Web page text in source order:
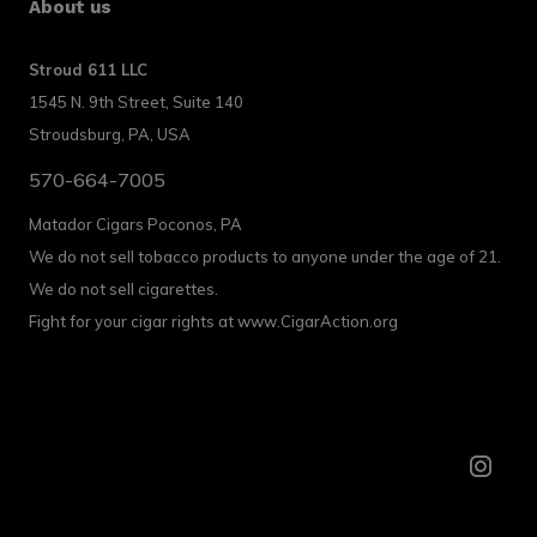
About us
Stroud 611 LLC
1545 N. 9th Street, Suite 140
Stroudsburg, PA, USA
570-664-7005
Matador Cigars Poconos, PA
We do not sell tobacco products to anyone under the age of 21.
We do not sell cigarettes.
Fight for your cigar rights at www.CigarAction.org